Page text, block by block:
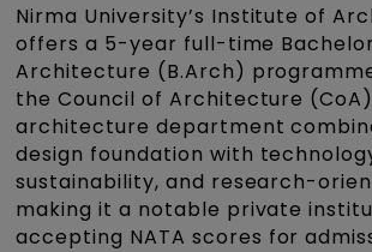
Nirma University’s Institute of
offers a 5-year full-time
Architecture (B.Arch)
the Council of Architecture
architecture department
design foundation with
sustainability, and research-
making it a notable private
accepting NATA scores for